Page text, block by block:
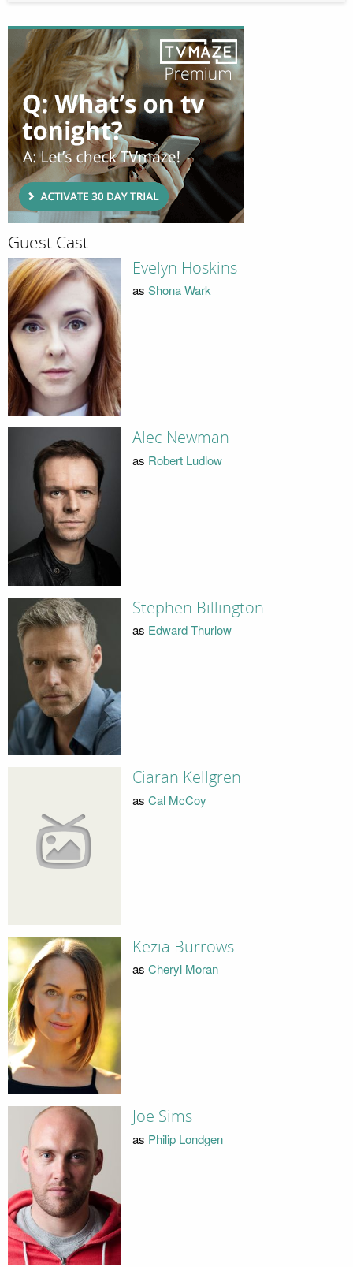
Guest Cast
Evelyn Hoskins
as Shona Wark
Alec Newman
as Robert Ludlow
Stephen Billington
as Edward Thurlow
Ciaran Kellgren
as Cal McCoy
Kezia Burrows
as Cheryl Moran
Joe Sims
as Philip Londgen